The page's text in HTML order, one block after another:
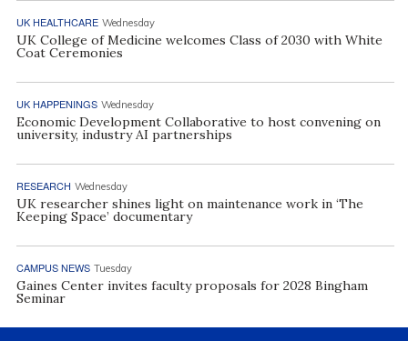
UK HEALTHCARE Wednesday
UK College of Medicine welcomes Class of 2030 with White
Coat Ceremonies
UK HAPPENINGS Wednesday
Economic Development Collaborative to host convening on
university, industry AI partnerships
RESEARCH Wednesday
UK researcher shines light on maintenance work in ‘The
Keeping Space’ documentary
CAMPUS NEWS Tuesday
Gaines Center invites faculty proposals for 2028 Bingham
Seminar